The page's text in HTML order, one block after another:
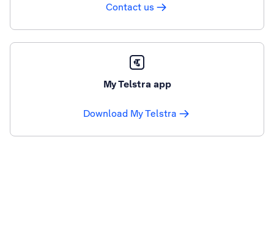
Contact us
My Telstra app
Download My Telstra